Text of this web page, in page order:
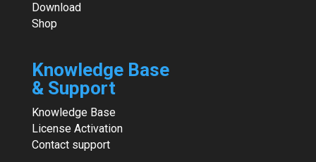
Download
Shop
Knowledge Base
& Support
Knowledge Base
License Activation
Contact support